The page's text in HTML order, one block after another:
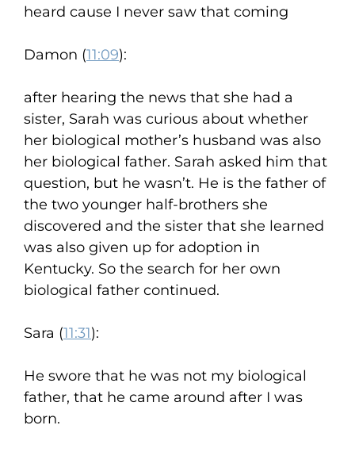
heard cause I never saw that coming
Damon (11:09):
after hearing the news that she had a
sister, Sarah was curious about whether
her biological mother’s husband was also
her biological father. Sarah asked him that
question, but he wasn’t. He is the father of
the two younger half-brothers she
discovered and the sister that she learned
was also given up for adoption in
Kentucky. So the search for her own
biological father continued.
Sara (11:31):
He swore that he was not my biological
father, that he came around after I was
born.